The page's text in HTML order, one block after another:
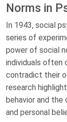
Norms in
In 1943, social
series of
power of social
individuals often
contradict their
research
behavior and
and personal